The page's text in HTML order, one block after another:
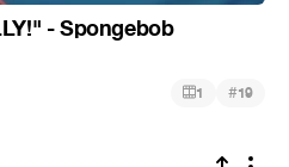
- Spongebob
1 #19